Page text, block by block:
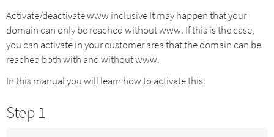
Activate/deactivate www inclusive It may happen that your
domain can only be reached without www. If this is the case,
you can activate in your customer area that the domain can be
reached both with and without www.
In this manual you will learn how to activate this.
Step 1